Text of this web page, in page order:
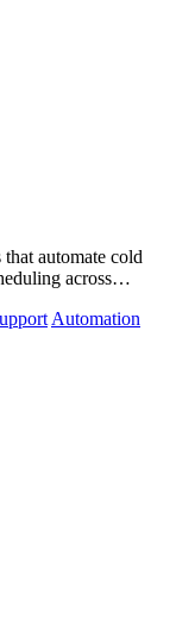
automate cold
across
Automation